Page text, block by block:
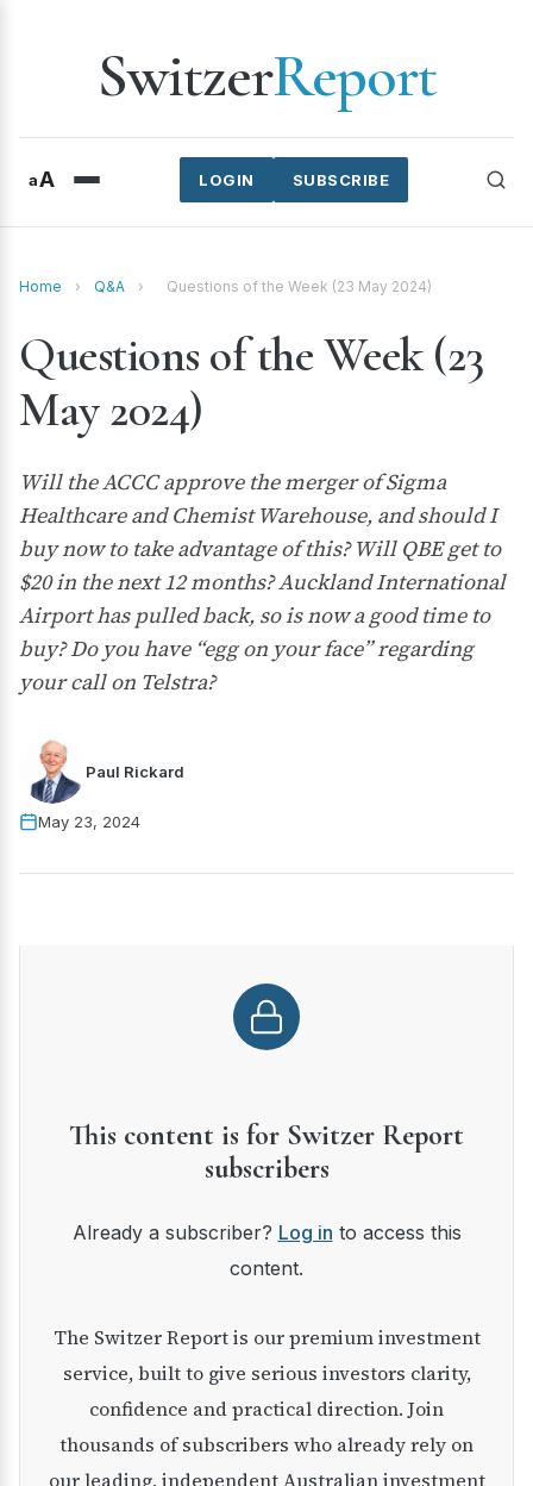
SwitzerReport
aA SUBSCRIBE
LOGIN
Home › Q&A › Questions of the Week (23 May 2024)
Questions of the Week (23
May 2024)
Will the ACCC approve the merger of Sigma
Healthcare and Chemist Warehouse, and should I
buy now to take advantage of this? Will QBE get to
$20 in the next 12 months? Auckland International
Airport has pulled back, so is now a good time to
buy? Do you have “egg on your face” regarding
your call on Telstra?
Paul Rickard
May 23, 2024
This content is for Switzer Report
subscribers
Already a subscriber? Log in to access this
content.
The Switzer Report is our premium investment
service, built to give serious investors clarity,
confidence and practical direction. Join
thousands of subscribers who already rely on
our leading, independent Australian investment